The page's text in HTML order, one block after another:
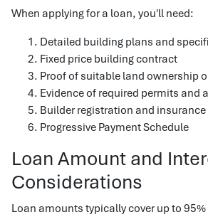
When applying for a loan, you'll need:
Detailed building plans and
Fixed price building contract
Proof of suitable land ownership
Evidence of required permits and
Builder registration and
Progressive Payment Schedule
Loan Amount and
Considerations
Loan amounts typically cover up to